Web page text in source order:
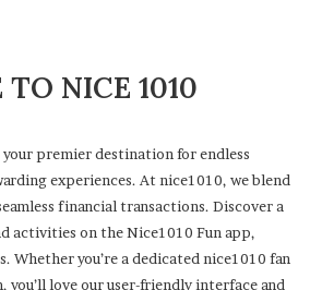
NICE 1010
premier destination for endless
experiences. At nice1010, we blend
financial transactions. Discover a
activities on the Nice1010 Fun app,
you’re a dedicated nice1010 fan
love our user-friendly interface and